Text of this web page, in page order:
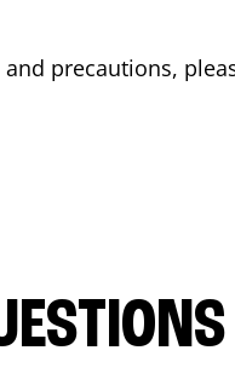
precautions,